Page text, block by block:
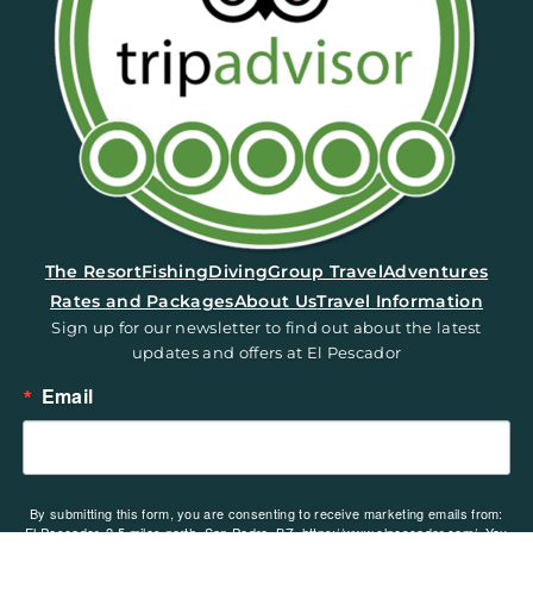
(opens in a new tab)
The ResortFishingDivingGroup TravelAdventures
Rates and PackagesAbout UsTravel Information
Sign up for our newsletter to find out about the latest
updates and offers at El Pescador
Email
By submitting this form, you are consenting to receive marketing emails from:
El Pescador, 2.5 miles north, San Pedro, BZ, https://www.elpescador.com/. You